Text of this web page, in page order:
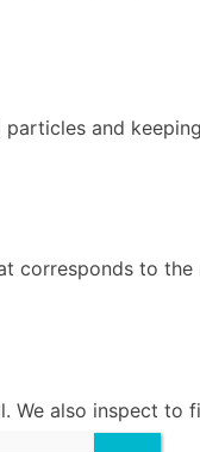
and
corresponds to
We also inspect to